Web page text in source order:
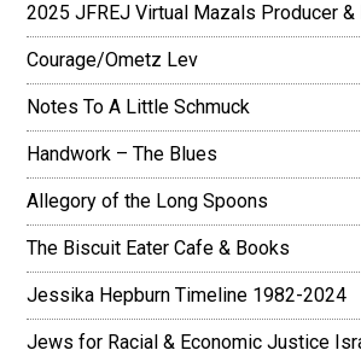
2025 JFREJ Virtual Mazals Producer
Courage/Ometz Lev
Notes To A Little Schmuck
Handwork – The Blues
Allegory of the Long Spoons
The Biscuit Eater Cafe & Books
Jessika Hepburn Timeline 1982-2024
Jews for Racial & Economic Justice